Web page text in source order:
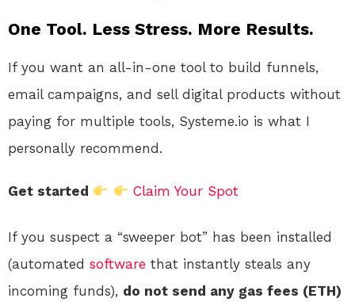
One Tool. Less Stress. More Results.
If you want an all-in-one tool to build funnels,
email campaigns, and sell digital products without
paying for multiple tools, Systeme.io is what I
personally recommend.
Get started Claim Your Spot
If you suspect a “sweeper bot” has been installed
(automated software that instantly steals any
incoming funds), do not send any gas fees (ETH)